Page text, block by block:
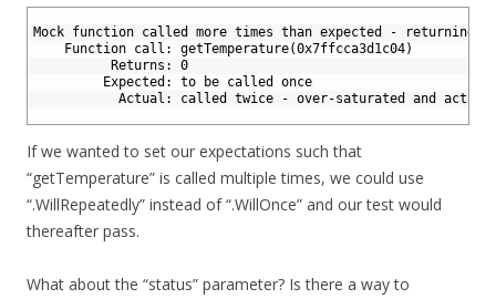
Mock function called more times than expected - returning
Function call: getTemperature(0x7ffcca3d1c04)
Returns: 0
Expected: to be called once
Actual: called twice - over-saturated and active
If we wanted to set our expectations such that
“getTemperature” is called multiple times, we could use
“.WillRepeatedly” instead of “.WillOnce” and our test would
thereafter pass.
What about the “status” parameter? Is there a way to